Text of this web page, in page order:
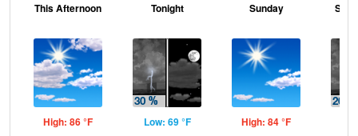
This Afternoon
High: 86 °F
Tonight
Low: 69 °F
Sunday
High: 84 °F